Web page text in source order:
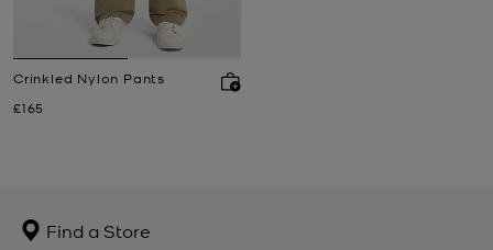
Crinkled Nylon Pants
Now
£165
Find a Store